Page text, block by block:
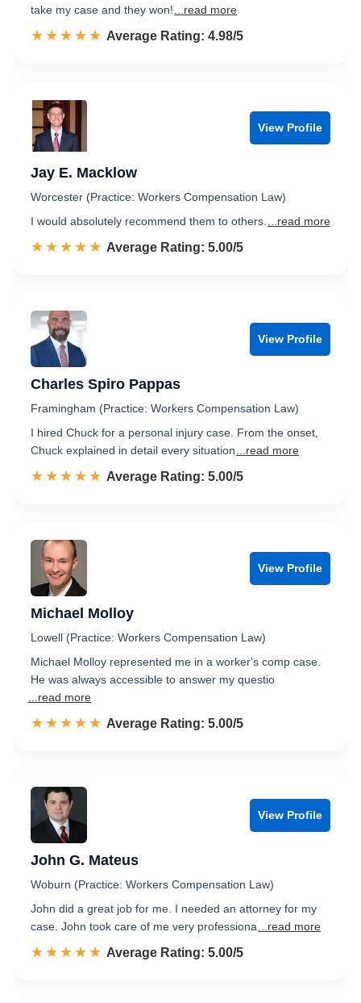
take my case and they won!
...read more
☆☆☆☆☆
★★★★★ Rated 5.0 out of 5
Average Rating: 4.98/5
View Profile
Jay E. Macklow
Worcester (Practice: Workers Compensation Law)
I would absolutely recommend them to others.
...read more
☆☆☆☆☆
★★★★★ Rated 5.0 out of 5
Average Rating: 5.00/5
View Profile
Charles Spiro Pappas
Framingham (Practice: Workers Compensation Law)
I hired Chuck for a personal injury case. From the onset,
Chuck explained in detail every situation
...read more
☆☆☆☆☆
★★★★★ Rated 5.0 out of 5
Average Rating: 5.00/5
View Profile
Michael Molloy
Lowell (Practice: Workers Compensation Law)
Michael Molloy represented me in a worker's comp case.
He was always accessible to answer my questio
...read more
☆☆☆☆☆
★★★★★ Rated 5.0 out of 5
Average Rating: 5.00/5
View Profile
John G. Mateus
Woburn (Practice: Workers Compensation Law)
John did a great job for me. I needed an attorney for my
case. John took care of me very professiona
...read more
☆☆☆☆☆
★★★★★ Rated 5.0 out of 5
Average Rating: 5.00/5